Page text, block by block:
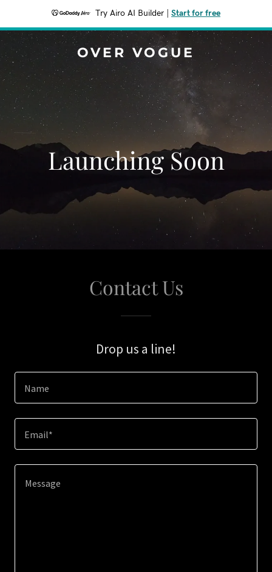
Try Airo AI Builder Start for free
OVER VOGUE
Launching Soon
Contact Us
Drop us a line!
Name
Email*